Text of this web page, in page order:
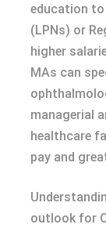
education to
(LPNs) or
higher
MAs can
managerial
healthcare
pay and
outlook for